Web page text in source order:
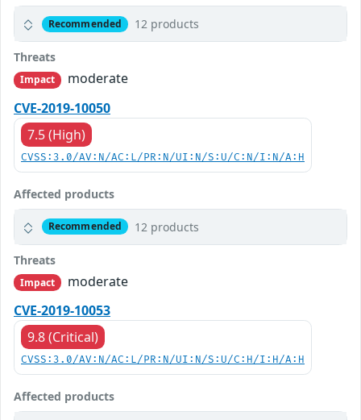
Recommended 12 products
Threats
Impact
moderate
CVE-2019-10050
7.5 (High)
CVSS:3.0/AV:N/AC:L/PR:N/UI:N/S:U/C:N/I:N/A:H
Affected products
Recommended 12 products
Threats
Impact
moderate
CVE-2019-10053
9.8 (Critical)
CVSS:3.0/AV:N/AC:L/PR:N/UI:N/S:U/C:H/I:H/A:H
Affected products